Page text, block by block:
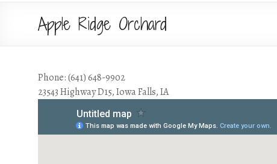
Apple Ridge Orchard
Phone: (641) 648-9902
23543 Highway D15, Iowa Falls, IA